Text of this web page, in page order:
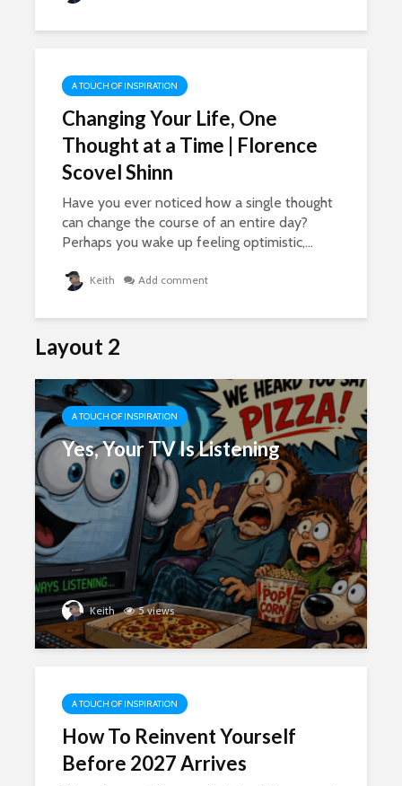
A TOUCH OF INSPIRATION
Changing Your Life, One
Thought at a Time | Florence
Scovel Shinn
Have you ever noticed how a single thought
can change the course of an entire day?
Perhaps you wake up feeling optimistic,...
Keith Add comment
Layout 2
A TOUCH OF INSPIRATION
Yes, Your TV Is Listening
Keith 5 views
A TOUCH OF INSPIRATION
How To Reinvent Yourself
Before 2027 Arrives
Conversation